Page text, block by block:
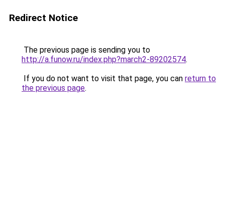
Redirect Notice
The previous page is sending you to
http://a.funow.ru/index.php?march2-89202574.
If you do not want to visit that page, you can return to
the previous page.